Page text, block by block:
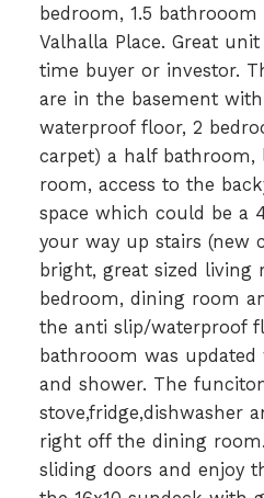
bedroom, 1.5
Valhalla Place. Great
time buyer or investor.
are in the basement
waterproof floor, 2
carpet) a half bathroom,
room, access to the
space which could be a
your way up stairs (new
bright, great sized living
bedroom, dining room
the anti slip/waterproof
bathrooom was
and shower. The
stove,fridge,dishwasher
right off the dining
sliding doors and enjoy